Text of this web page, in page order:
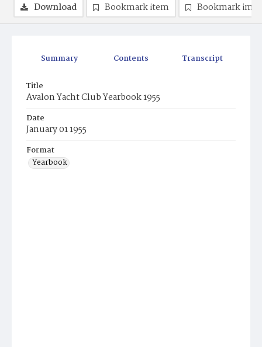
Summary Contents Transcript
Title
Avalon Yacht Club Yearbook 1955
Date
January 01 1955
Format
Yearbook
Download Bookmark item Bookmark